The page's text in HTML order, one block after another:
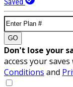
GO
Don't lose your
access your
Conditions and